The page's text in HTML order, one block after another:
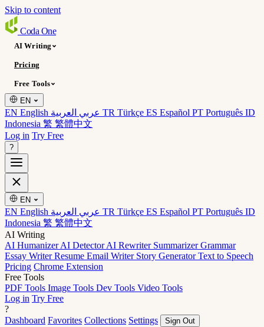
Skip to content
Coda One
AI Writing
Pricing
Free Tools
EN
EN English TR Türkçe ES Español PT Português ID
Indonesia 繁 繁體中文
Log in Try Free
?
EN
EN English TR Türkçe ES Español PT Português ID
Indonesia 繁 繁體中文
AI Writing
AI HumanizerAI DetectorAI Rewriter SummarizerGrammar
Essay WriterResume Email Writer Story GeneratorText to Speech
Pricing Chrome Extension
Free Tools
PDF Tools Image Tools Dev Tools Video Tools
Log in Try Free
?
Dashboard Favorites Collections Settings Sign Out